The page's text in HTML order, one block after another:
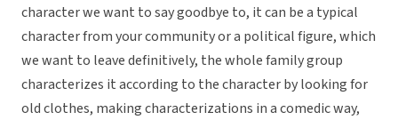
character we want to say goodbye to, it can be a typical
character from your community or a political figure, which
we want to leave definitively, the whole family group
characterizes it according to the character by looking for
old clothes, making characterizations in a comedic way,